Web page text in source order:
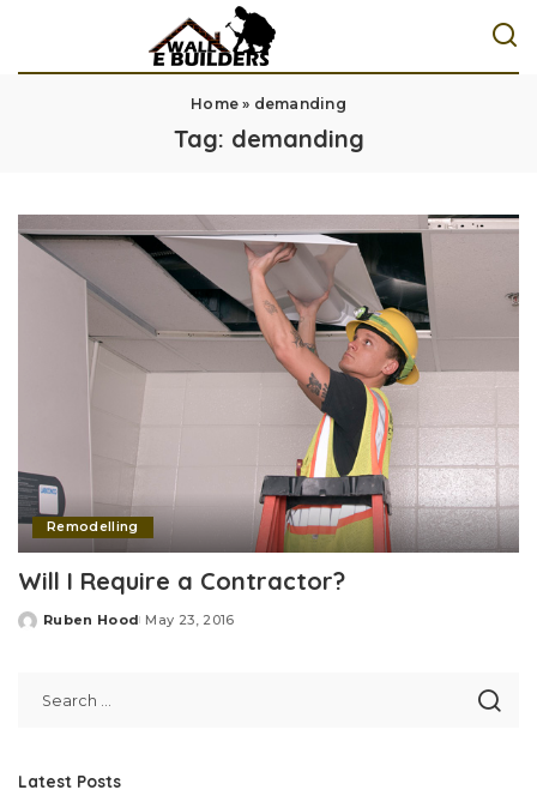
Home » demanding
Tag: demanding
Remodelling
Will I Require a Contractor?
Posted
Ruben Hood May 23, 2016
Latest Posts